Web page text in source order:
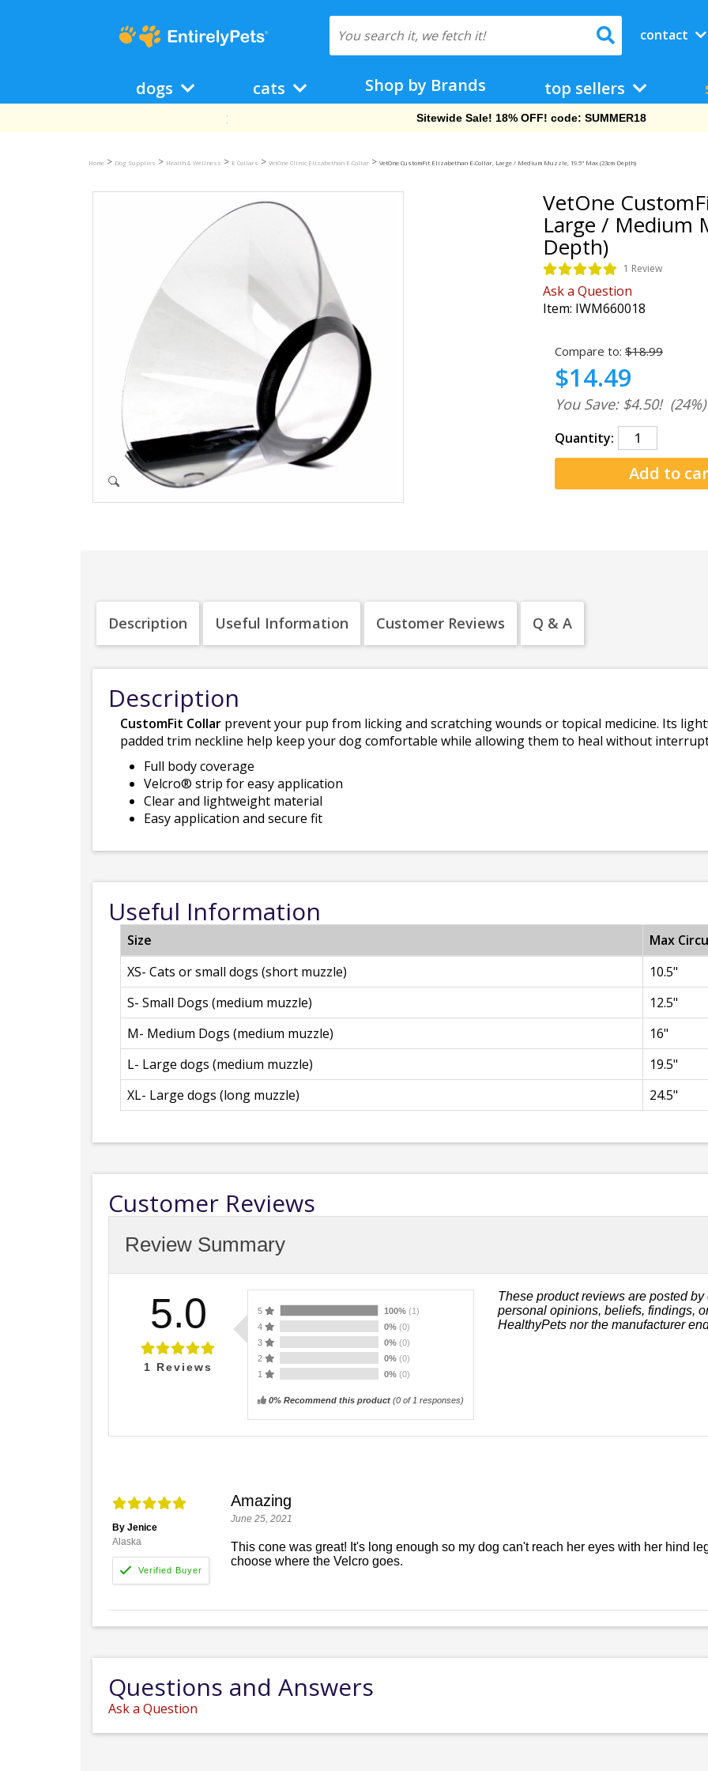
contact
dogs cats Shop by Brands top sellers
Free Shipping On Orders Over $69!
Home > Dog Supplies > Health & Wellness > E Collars > VetOne Clinic Elizabethan E-Collar > VetOne CustomFit Elizabethan E-Collar, Large / Medium Muzzle, 19.5" Max (23cm Depth)
VetOne
Large / Medium
Depth)
1 Review
Ask a Question
Item: IWM660018
Compare to: $18.99
$14.49
You Save: $4.50! (24%)
Quantity:
Description Useful Information Customer Reviews Q & A
Description
CustomFit Collar prevent your pup from licking and scratching wounds or topical medicine. Its
padded trim neckline help keep your dog comfortable while allowing them to heal without
Full body coverage
Velcro® strip for easy application
Clear and lightweight material
Easy application and secure fit
Useful Information
Size
Max
XS- Cats or small dogs (short muzzle)
10.5"
S- Small Dogs (medium muzzle)
12.5"
M- Medium Dogs (medium muzzle)
16"
L- Large dogs (medium muzzle)
19.5"
XL- Large dogs (long muzzle)
24.5"
Customer Reviews
Review Summary
5.0
1 Reviews
5 100% (1)
4
0% (0)
3
0% (0)
2
0% (0)
1
0% (0)
0% Recommend this product (0 of 1 responses)
These product reviews are posted
personal opinions, beliefs, findings,
HealthyPets nor the manufacturer
By Jenice
Alaska
Amazing
June 25, 2021
This cone was great! It's long enough so my dog can't reach her eyes with her hind
choose where the Velcro goes.
Questions and Answers
Ask a Question